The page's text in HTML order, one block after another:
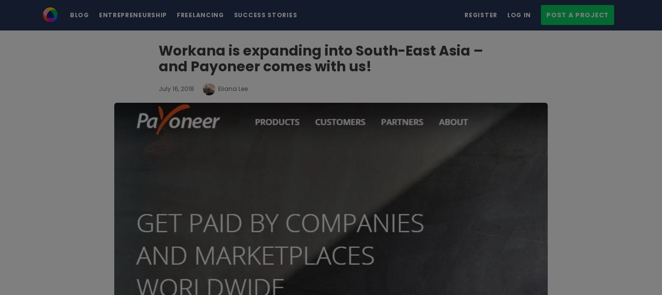
BLOG ENTREPRENEURSHIP FREELANCING SUCCESS STORIES REGISTER LOG IN POST A PROJECT
Workana is expanding into South-East Asia –
and Payoneer comes with us!
July 16, 2018 Eliana Lee